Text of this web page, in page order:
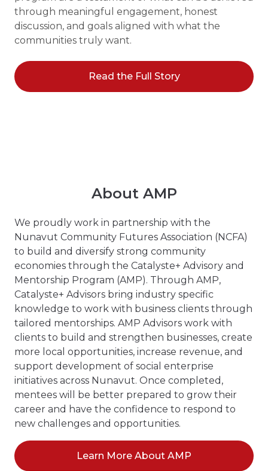
through meaningful engagement, honest
discussion, and goals aligned with what the
communities truly want.
Read the Full Story
About AMP
We proudly work in partnership with the
Nunavut Community Futures Association (NCFA)
to build and diversify strong community
economies through the Catalyste+ Advisory and
Mentorship Program (AMP). Through AMP,
Catalyste+ Advisors bring industry specific
knowledge to work with business clients through
tailored mentorships. AMP Advisors work with
clients to build and strengthen businesses, create
more local opportunities, increase revenue, and
support development of social enterprise
initiatives across Nunavut. Once completed,
mentees will be better prepared to grow their
career and have the confidence to respond to
new challenges and opportunities.
Learn More About AMP